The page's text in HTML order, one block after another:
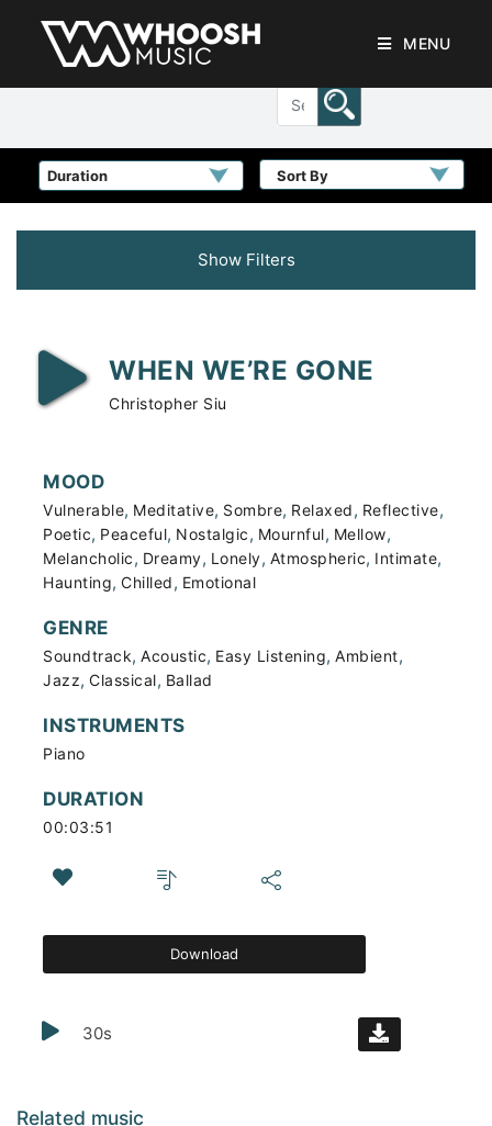
MENU
Sort By
Show Filters
WHEN WE’RE GONE
Christopher Siu
MOOD
Vulnerable, Meditative, Sombre, Relaxed, Reflective,
Poetic, Peaceful, Nostalgic, Mournful, Mellow,
Melancholic, Dreamy, Lonely, Atmospheric, Intimate,
Haunting, Chilled, Emotional
GENRE
Soundtrack, Acoustic, Easy Listening, Ambient,
Jazz, Classical, Ballad
INSTRUMENTS
Piano
DURATION
00:03:51
Download
30s
Related music